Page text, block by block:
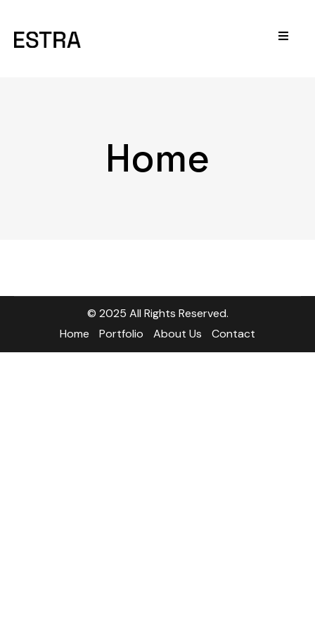
Home
© 2025 All Rights Reserved.
Home
Portfolio About Us Contact